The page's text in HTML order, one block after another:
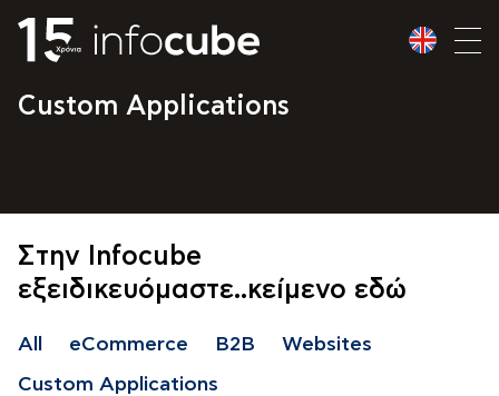
Custom Applications
Στην Infocube
εξειδικευόμαστε..κείμενο εδώ
All eCommerce B2B
Websites
Custom Applications